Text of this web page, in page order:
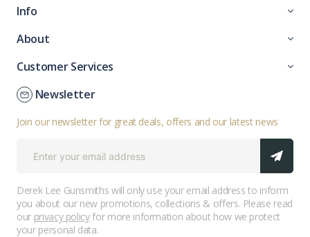
Info
About
Customer Services
Newsletter
Join our newsletter for great deals, offers and our latest news
Derek Lee Gunsmiths will only use your email address to inform
you about our new promotions, collections & offers. Please read
our privacy policyfor more information about how we protect
your personal data.